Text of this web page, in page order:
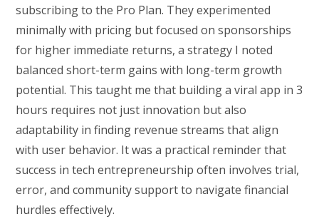
subscribing to the Pro Plan. They experimented
minimally with pricing but focused on sponsorships
for higher immediate returns, a strategy I noted
balanced short-term gains with long-term growth
potential. This taught me that building a viral app in 3
hours requires not just innovation but also
adaptability in finding revenue streams that align
with user behavior. It was a practical reminder that
success in tech entrepreneurship often involves trial,
error, and community support to navigate financial
hurdles effectively.